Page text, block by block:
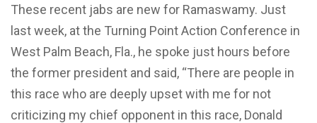
These recent jabs are new for Ramaswamy. Just
last week, at the Turning Point Action Conference in
West Palm Beach, Fla., he spoke just hours before
the former president and said, “There are people in
this race who are deeply upset with me for not
criticizing my chief opponent in this race, Donald